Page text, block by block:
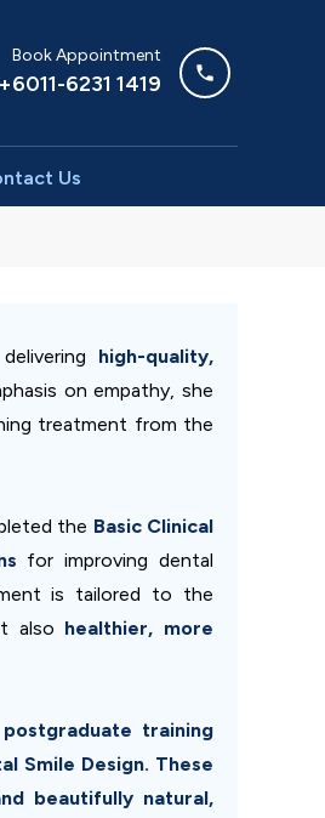
Book Appointment
+6011-6231 1419
Us
high-quality,
on empathy, she
treatment from the
the Basic Clinical
for improving dental
is tailored to the
also healthier, more
training
Smile Design. These
beautifully natural,